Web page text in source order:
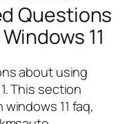
Questions
11
about using
This section
11 faq,